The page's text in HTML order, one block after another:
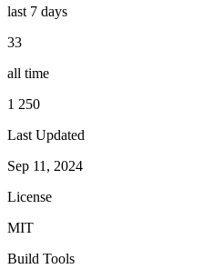
last 7 days
33
all time
1 250
Last Updated
Sep 11, 2024
License
MIT
Build Tools